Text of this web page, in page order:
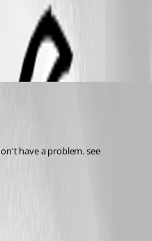
have a problem. see